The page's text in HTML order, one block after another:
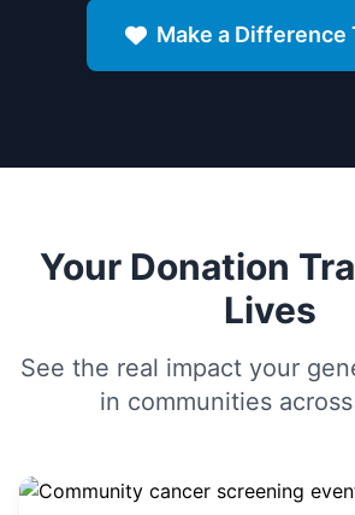
Make a Difference
Your Donation
Lives
See the real impact your
in communities